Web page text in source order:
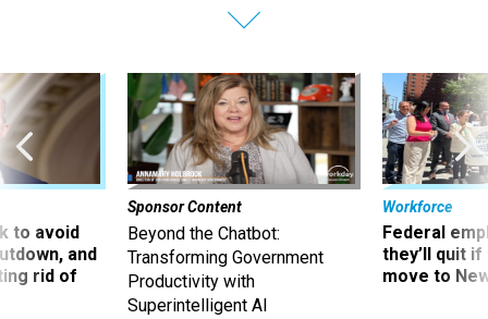
to avoid
and
rid of
Sponsor Content
Beyond the Chatbot:
Transforming Government
Productivity with
Superintelligent AI
Workforce
Federal
they’ll quit
move to